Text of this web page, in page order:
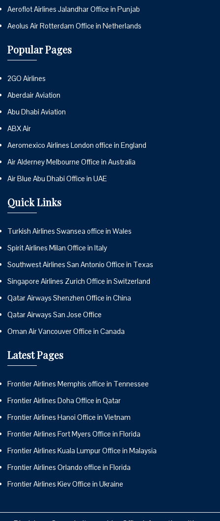
Aeroflot Airlines Jalandhar Office in Punjab
Aeolus Air Rotterdam Office in Netherlands
Popular Pages
2GO Airlines
Aberdair Aviation
Abu Dhabi Aviation
ABX Air
Aeromexico Airlines London office in England
Air Alderney Melbourne Office in Australia
Air Blue Abu Dhabi Office in UAE
Quick Links
Turkish Airlines Swansea office in Wales
Spirit Airlines Milan Office in Italy
Southwest Airlines San Antonio Office in Texas
Singapore Airlines Zurich Office in Switzerland
Qatar Airways Shenzhen Office in China
Qatar Airways San Jose Office
Oman Air Vancouver Office in Canada
Latest Pages
Frontier Airlines Memphis office in Tennessee
Frontier Airlines Doha Office in Qatar
Frontier Airlines Hanoi Office in Vietnam
Frontier Airlines Fort Myers Office in Florida
Frontier Airlines Kuala Lumpur Office in Malaysia
Frontier Airlines Orlando office in Florida
Frontier Airlines Kiev Office in Ukraine